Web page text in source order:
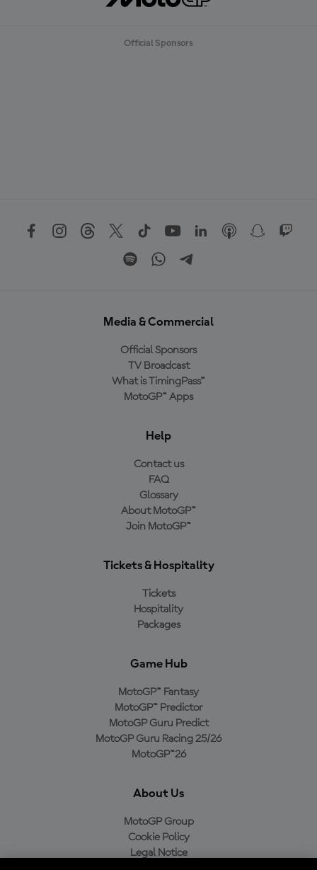
Official Sponsors
Media & Commercial
Official Sponsors
TV Broadcast
What is TimingPass™
MotoGP™ Apps
Help
Contact us
FAQ
Glossary
About MotoGP™
Join MotoGP™
Tickets & Hospitality
Tickets
Hospitality
Packages
Game Hub
MotoGP™ Fantasy
MotoGP™ Predictor
MotoGP Guru Predict
MotoGP Guru Racing 25/26
MotoGP™26
About Us
MotoGP Group
Cookie Policy
Legal Notice